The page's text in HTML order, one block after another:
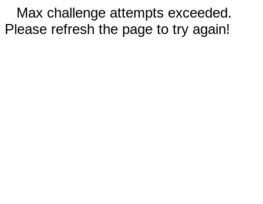
Max challenge attempts exceeded.
Please refresh the page to try again!